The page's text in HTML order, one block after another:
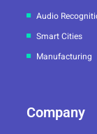
Audio
Smart Cities
Manufacturing
Company